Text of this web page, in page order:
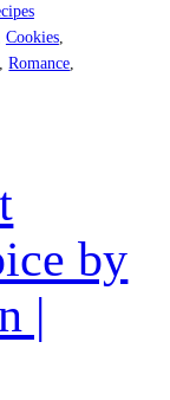
Cookies,
, Romance
by
|